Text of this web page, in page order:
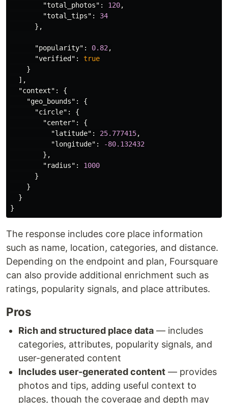
"total_photos" : 120,
"total_tips" :
34
},
"popularity" : 0.82 ,
"verified" :
true
}
],
"context" :
{
"geo_bounds" :
{
"circle" :
{
"center" :
{
"latitude" : 25.777415,
"longitude" :
-80.132432
},
"radius" :
1000
}
}
}
}
The response includes core place information
such as name, location, categories, and distance.
Depending on the endpoint and plan, Foursquare
can also provide additional enrichment such as
ratings, popularity signals, and place attributes.
Pros
Rich and structured place data — includes
categories, attributes, popularity signals, and
user-generated content
Includes user-generated content — provides
photos and tips, adding useful context to
places, though the coverage and depth may